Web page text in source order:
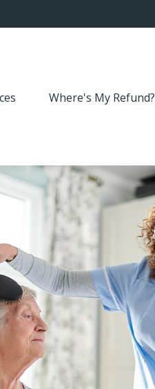
Where's My Refund?